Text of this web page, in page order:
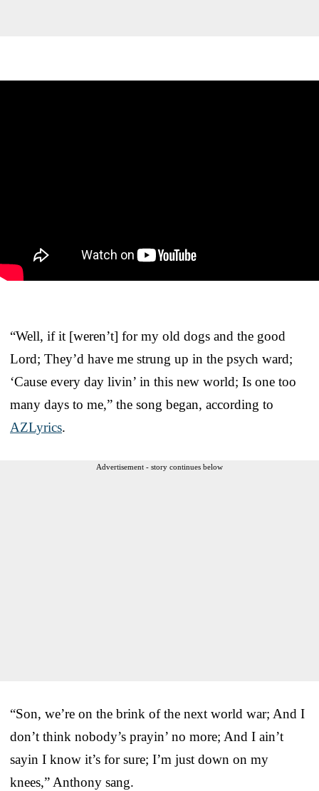
“Well, if it [weren’t] for my old dogs and the good
Lord; They’d have me strung up in the psych ward;
‘Cause every day livin’ in this new world; Is one too
many days to me,” the song began, according to
AZLyrics.
Advertisement - story continues below
“Son, we’re on the brink of the next world war; And I
don’t think nobody’s prayin’ no more; And I ain’t
sayin I know it’s for sure; I’m just down on my
knees,” Anthony sang.